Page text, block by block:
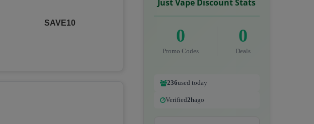
SAVE10
Just Vape Discount Stats
0
Promo Codes
0
Deals
236used today
Verified2hago